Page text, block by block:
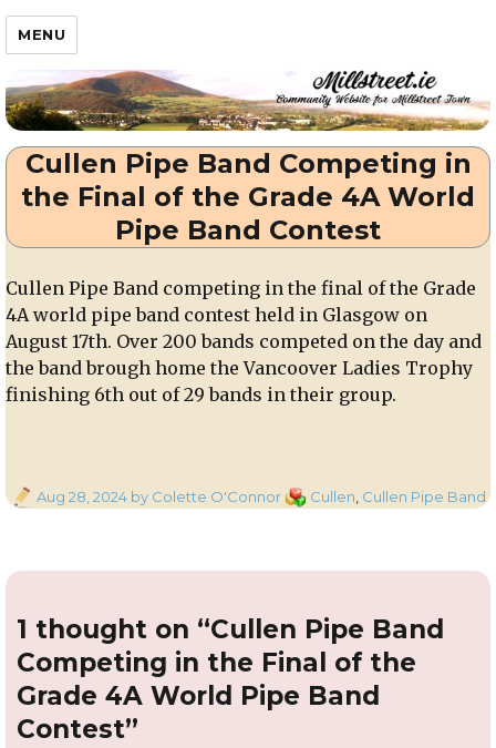
Millstreet.ie
MENU
Cullen Pipe Band Competing in
the Final of the Grade 4A World
Pipe Band Contest
Cullen Pipe Band competing in the final of the Grade
4A world pipe band contest held in Glasgow on
August 17th. Over 200 bands competed on the day and
the band brough home the Vancoover Ladies Trophy
finishing 6th out of 29 bands in their group.
PostedAug 28, 2024by Colette O'ConnorCategories
Cullen Cullen Pipe Band
1 thought on “Cullen Pipe Band
Competing in the Final of the
Grade 4A World Pipe Band
Contest”